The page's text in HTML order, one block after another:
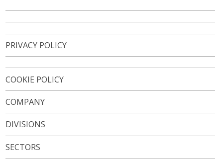
NEWSLETTER
PRIVACY POLICY
COOKIE POLICY
COMPANY
DIVISIONS
SECTORS